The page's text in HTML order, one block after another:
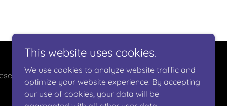
This website uses cookies.
We use cookies to analyze website traffic and
optimize your website experience. By accepting
our use of cookies, your data will be